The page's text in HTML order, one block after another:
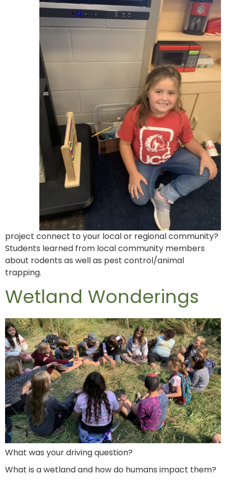
project connect to your local or regional community?
Students learned from local community members
about rodents as well as pest control/animal
trapping.
Wetland Wonderings
What was your driving question?
What is a wetland and how do humans impact them?